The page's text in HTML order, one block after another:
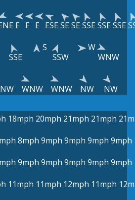
E E E ESESESESSESSESSE
SSE
S
SSW
W
WNW
WNW WNW NW NW
18mph 20mph 21mph 21mph
8mph 9mph 9mph 9mph 9mph
9mph 9mph 9mph 9mph 9mph
11mph 11mph 12mph 11mph